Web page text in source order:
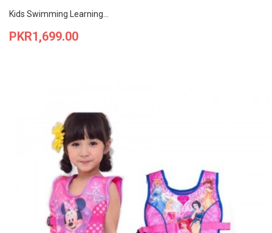
Kids Swimming Learning...
Price
PKR1,699.00